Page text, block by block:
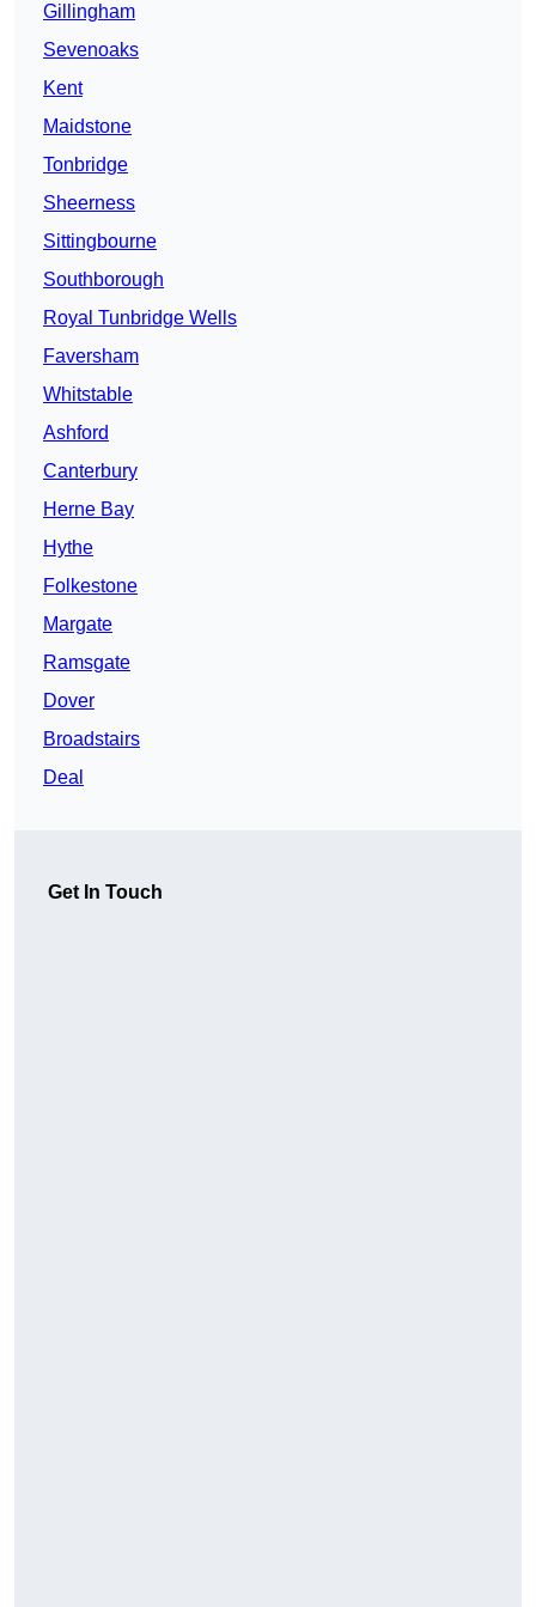
Gillingham
Sevenoaks
Kent
Maidstone
Tonbridge
Sheerness
Sittingbourne
Southborough
Royal Tunbridge Wells
Faversham
Whitstable
Ashford
Canterbury
Herne Bay
Hythe
Folkestone
Margate
Ramsgate
Dover
Broadstairs
Deal
Get In Touch